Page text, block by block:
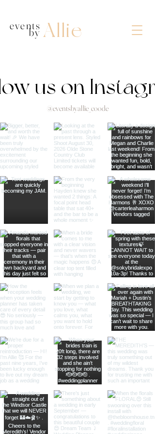
Allie
by
events
us on
@eventsbyallie_coode